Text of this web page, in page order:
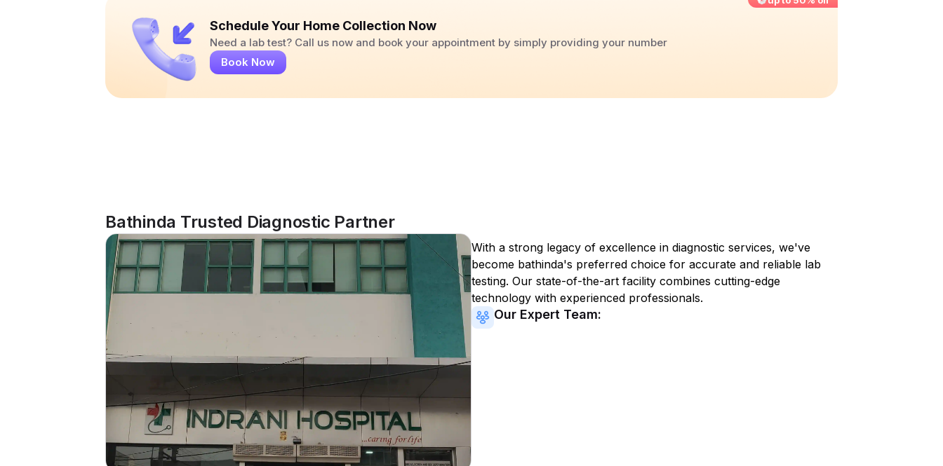
Schedule Your Home Collection Now
Need a lab test? Call us now and book your appointment by simply providing your number
Book Now
Bathinda Trusted Diagnostic Partner
With a strong legacy of excellence in diagnostic services, we've
become bathinda's preferred choice for accurate and reliable lab
testing. Our state-of-the-art facility combines cutting-edge
technology with experienced professionals.
Our Expert Team: